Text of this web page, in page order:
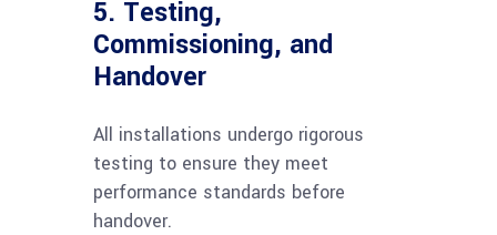
5. Testing,
Commissioning, and
Handover
All installations undergo rigorous
testing to ensure they meet
performance standards before
handover.